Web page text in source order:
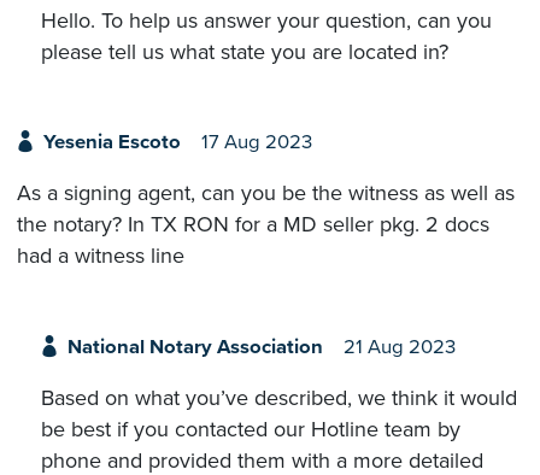
Hello. To help us answer your question, can you
please tell us what state you are located in?
Yesenia Escoto 17 Aug 2023
As a signing agent, can you be the witness as well as
the notary? In TX RON for a MD seller pkg. 2 docs
had a witness line
National Notary Association 21 Aug 2023
Based on what you’ve described, we think it would
be best if you contacted our Hotline team by
phone and provided them with a more detailed